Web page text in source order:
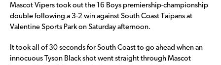
Mascot Vipers took out the 16 Boys premiership-championship
double following a 3-2 win against South Coast Taipans at
Valentine Sports Park on Saturday afternoon.
It took all of 30 seconds for South Coast to go ahead when an
innocuous Tyson Black shot went straight through Mascot